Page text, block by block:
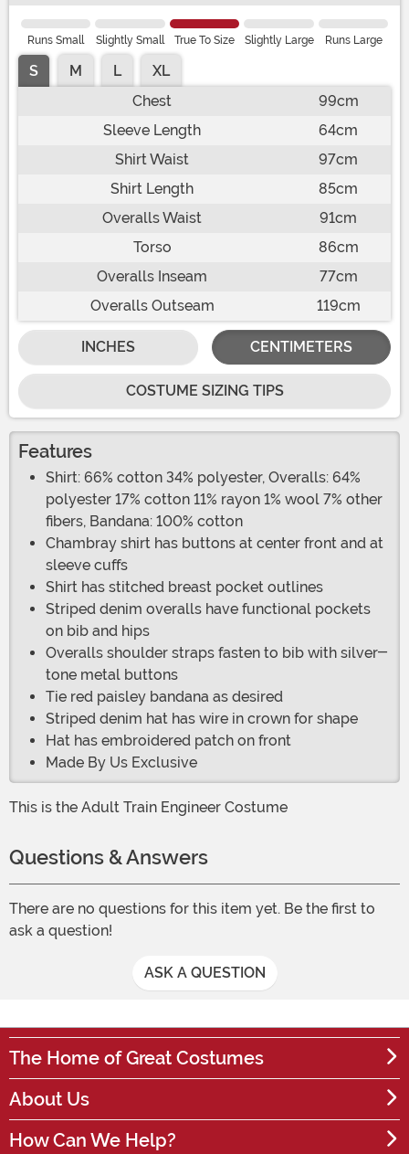
Runs Small Slightly Small True To Size Slightly Large Runs Large
S M L
XL
Chest
99cm
Sleeve Length
64cm
Shirt Waist
97cm
Shirt Length
85cm
Overalls Waist
91cm
Torso
86cm
Overalls Inseam
77cm
Overalls Outseam
119cm
INCHES CENTIMETERS
COSTUME SIZING TIPS
Features
Shirt: 66% cotton 34% polyester, Overalls: 64%
polyester 17% cotton 11% rayon 1% wool 7% other
fibers, Bandana: 100% cotton
Chambray shirt has buttons at center front and at
sleeve cuffs
Shirt has stitched breast pocket outlines
Striped denim overalls have functional pockets
on bib and hips
Overalls shoulder straps fasten to bib with silver-
tone metal buttons
Tie red paisley bandana as desired
Striped denim hat has wire in crown for shape
Hat has embroidered patch on front
Made By Us Exclusive
This is the Adult Train Engineer Costume
Questions & Answers
There are no questions for this item yet. Be the first to
ask a question!
ASK A QUESTION
The Home of Great Costumes
About Us
How Can We Help?